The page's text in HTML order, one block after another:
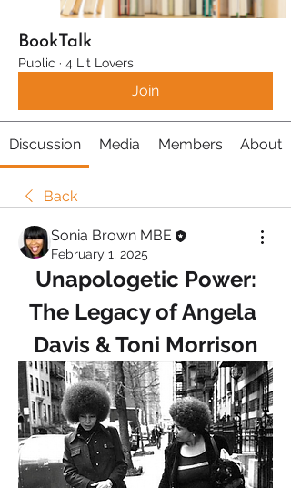
BookTalk
Public · 4 Lit Lovers
Join
Discussion Media Members About
Back
Sonia Brown MBE
February 1, 2025
Unapologetic Power:
The Legacy of Angela
Davis & Toni Morrison